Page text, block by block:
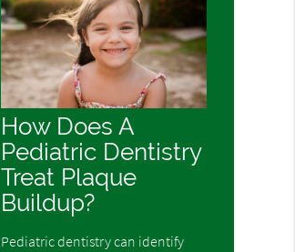
How Does A
Pediatric Dentistry
Treat Plaque
Buildup?
Pediatric dentistry can identify